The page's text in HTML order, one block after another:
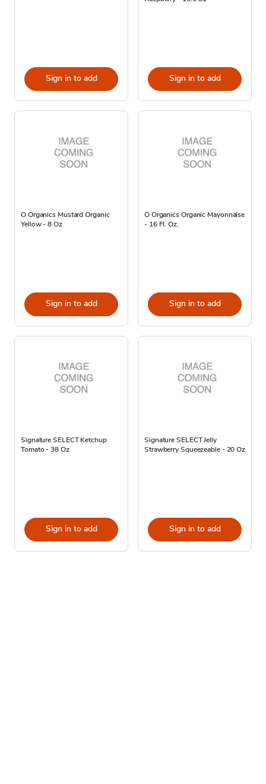
Sign in to add Sign in to add
O Organics Mustard Organic
Yellow - 8 Oz
Sign in to add
O Organics Organic Mayonnaise
- 16 Fl. Oz.
Sign in to add
Signature SELECT Ketchup
Tomato - 38 Oz
Sign in to add
Signature SELECT Jelly
Strawberry Squeezeable - 20 Oz
Sign in to add